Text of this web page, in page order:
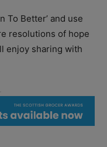
To Better’ and use
resolutions of hope
enjoy sharing with